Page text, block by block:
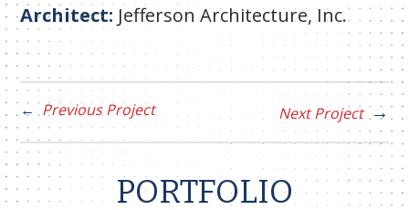
Architect: Jefferson Architecture, Inc.
Next Project
Previous Project
PORTFOLIO